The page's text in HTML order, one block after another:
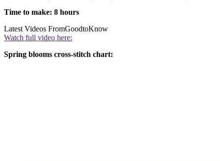
Time to make: 8 hours
Latest Videos FromGoodtoKnow
Watch full video here:
Spring blooms cross-stitch chart: